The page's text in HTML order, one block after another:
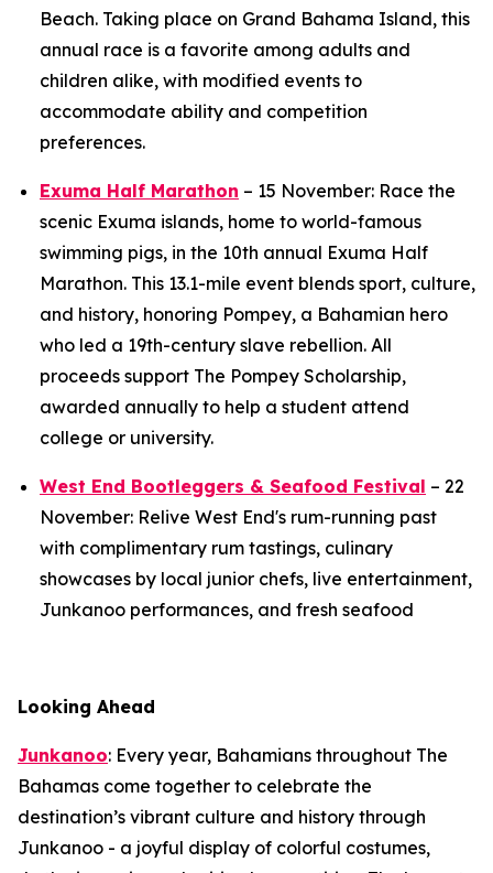
Beach. Taking place on Grand Bahama Island, this
annual race is a favorite among adults and
children alike, with modified events to
accommodate ability and competition
preferences.
Exuma Half Marathon – 15 November: Race the
scenic Exuma islands, home to world-famous
swimming pigs, in the 10th annual Exuma Half
Marathon. This 13.1-mile event blends sport, culture,
and history, honoring Pompey, a Bahamian hero
who led a 19th-century slave rebellion. All
proceeds support The Pompey Scholarship,
awarded annually to help a student attend
college or university.
West End Bootleggers & Seafood Festival – 22
November: Relive West End's rum-running past
with complimentary rum tastings, culinary
showcases by local junior chefs, live entertainment,
Junkanoo performances, and fresh seafood
Looking Ahead
Junkanoo: Every year, Bahamians throughout The
Bahamas come together to celebrate the
destination’s vibrant culture and history through
Junkanoo - a joyful display of colorful costumes,